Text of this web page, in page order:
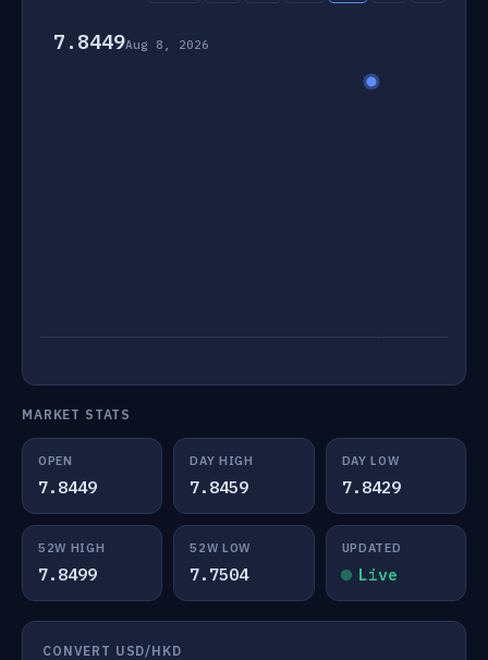
7.8449Aug 8, 2026
MARKET STATS
OPEN
7.8449
DAY HIGH
7.8459
DAY LOW
7.8429
52W HIGH
7.8499
52W LOW
7.7504
UPDATED
Live
CONVERT USD/HKD